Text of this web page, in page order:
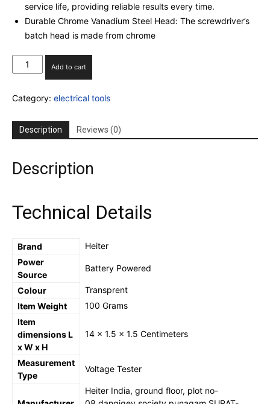
service life, providing reliable results every time.
Durable Chrome Vanadium Steel Head: The screwdriver’s
batch head is made from chrome
(SET
OF
Intelligent
Tester
Multi-
function
Pen
for
Electric
Power
Testing,
Voltage
Detector
(Copy)
quantity
Add to cart
Category: electrical tools
Description Reviews (0)
Description
Technical Details
Brand
‎Heiter
Power
Source
‎Battery Powered
Colour
‎Transprent
Item Weight
‎100 Grams
Item
dimensions L
x W x H
‎14 x 1.5 x 1.5 Centimeters
Measurement
Type
‎Voltage Tester
‎Heiter India, ground floor, plot no-